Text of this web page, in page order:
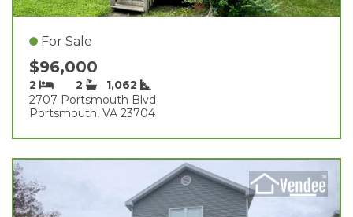
For Sale
$96,000
2 2
1,062
2707 Portsmouth Blvd
Portsmouth, VA 23704